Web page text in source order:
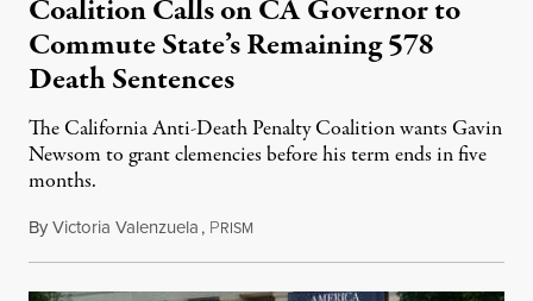
Coalition Calls on CA Governor to
Commute State’s Remaining 578
Death Sentences
The California Anti-Death Penalty Coalition wants Gavin
Newsom to grant clemencies before his term ends in five
months.
ByVictoria Valenzuela, PRISM